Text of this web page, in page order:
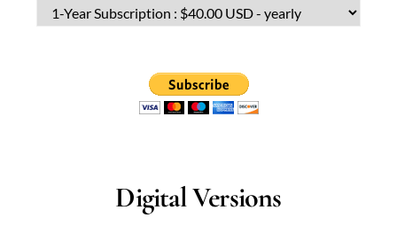
Digital Versions